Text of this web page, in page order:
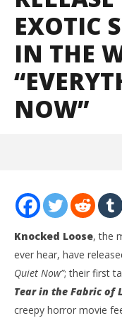
EXOTIC
IN THE
NOW”
Knocked Loose, the
ever hear, have
Quiet Now”; their first
Tear in the Fabric of
creepy horror movie